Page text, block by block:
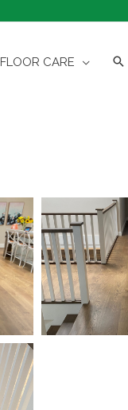
FLOOR CARE